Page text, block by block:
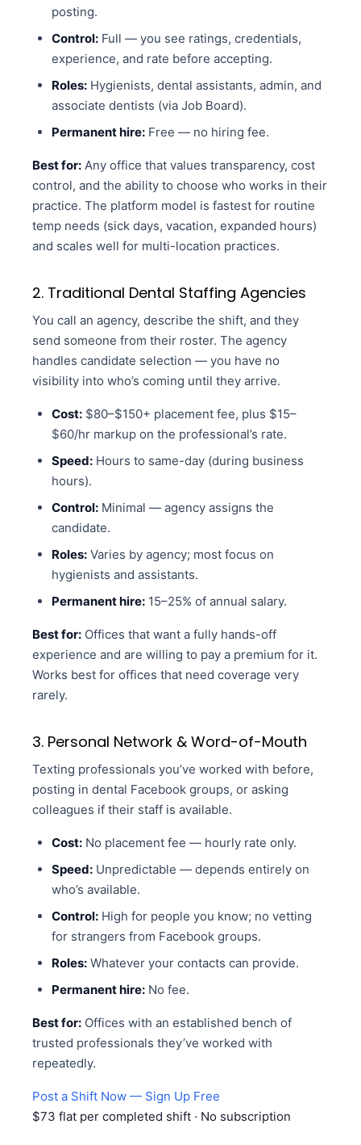
posting.
Control: Full — you see ratings, credentials,
experience, and rate before accepting.
Roles: Hygienists, dental assistants, admin, and
associate dentists (via Job Board).
Permanent hire: Free — no hiring fee.
Best for: Any office that values transparency, cost
control, and the ability to choose who works in their
practice. The platform model is fastest for routine
temp needs (sick days, vacation, expanded hours)
and scales well for multi-location practices.
2. Traditional Dental Staffing Agencies
You call an agency, describe the shift, and they
send someone from their roster. The agency
handles candidate selection — you have no
visibility into who’s coming until they arrive.
Cost: $80–$150+ placement fee, plus $15–
$60/hr markup on the professional’s rate.
Speed: Hours to same-day (during business
hours).
Control: Minimal — agency assigns the
candidate.
Roles: Varies by agency; most focus on
hygienists and assistants.
Permanent hire: 15–25% of annual salary.
Best for: Offices that want a fully hands-off
experience and are willing to pay a premium for it.
Works best for offices that need coverage very
rarely.
3. Personal Network & Word-of-Mouth
Texting professionals you’ve worked with before,
posting in dental Facebook groups, or asking
colleagues if their staff is available.
Cost: No placement fee — hourly rate only.
Speed: Unpredictable — depends entirely on
who’s available.
Control: High for people you know; no vetting
for strangers from Facebook groups.
Roles: Whatever your contacts can provide.
Permanent hire: No fee.
Best for: Offices with an established bench of
trusted professionals they’ve worked with
repeatedly.
Post a Shift Now — Sign Up Free
$73 flat per completed shift · No subscription